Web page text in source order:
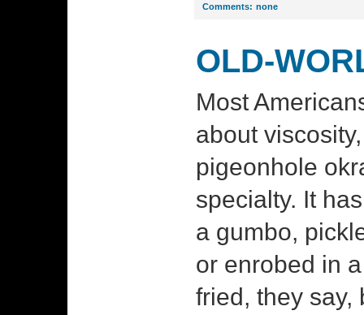
Comments: none
OLD-
Most
about
pigeonhole
specialty. It
a gumbo,
or enrobed in
fried, they say,